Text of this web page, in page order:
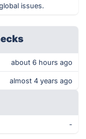
issues.
about 6 hours ago
almost 4 years ago
-